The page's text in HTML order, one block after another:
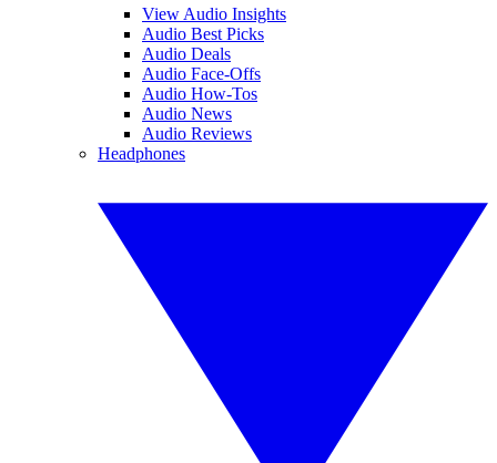
View Audio Insights
Audio Best Picks
Audio Deals
Audio Face-Offs
Audio How-Tos
Audio News
Audio Reviews
Headphones